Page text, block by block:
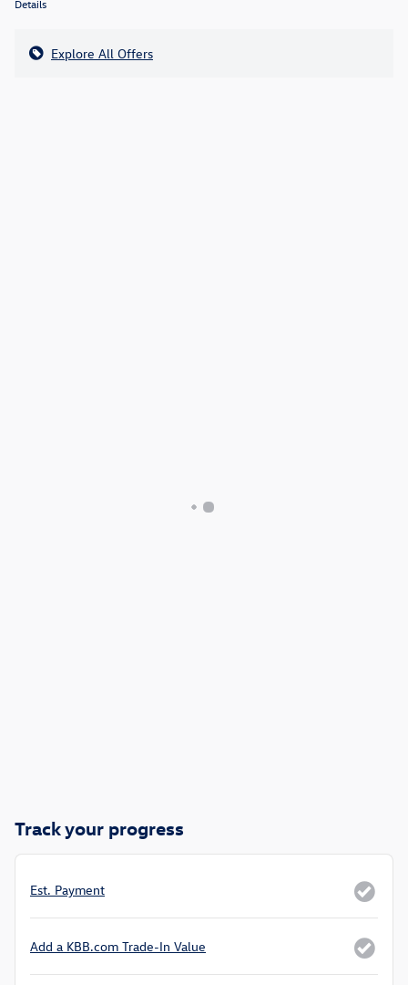
Details
Explore All Offers
Track your progress
Est. Payment
Add a KBB.com Trade-In Value